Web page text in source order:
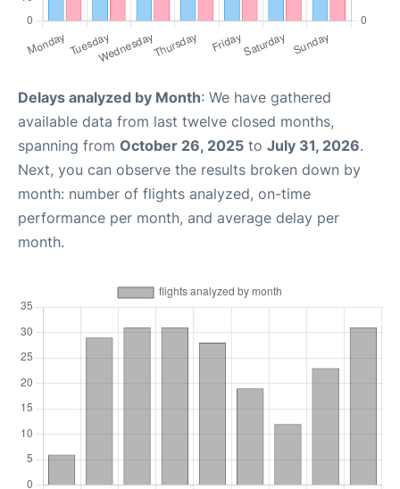
Delays analyzed by Month: We have gathered
available data from last twelve closed months,
spanning from October 26, 2025 to July 31, 2026.
Next, you can observe the results broken down by
month: number of flights analyzed, on-time
performance per month, and average delay per
month.